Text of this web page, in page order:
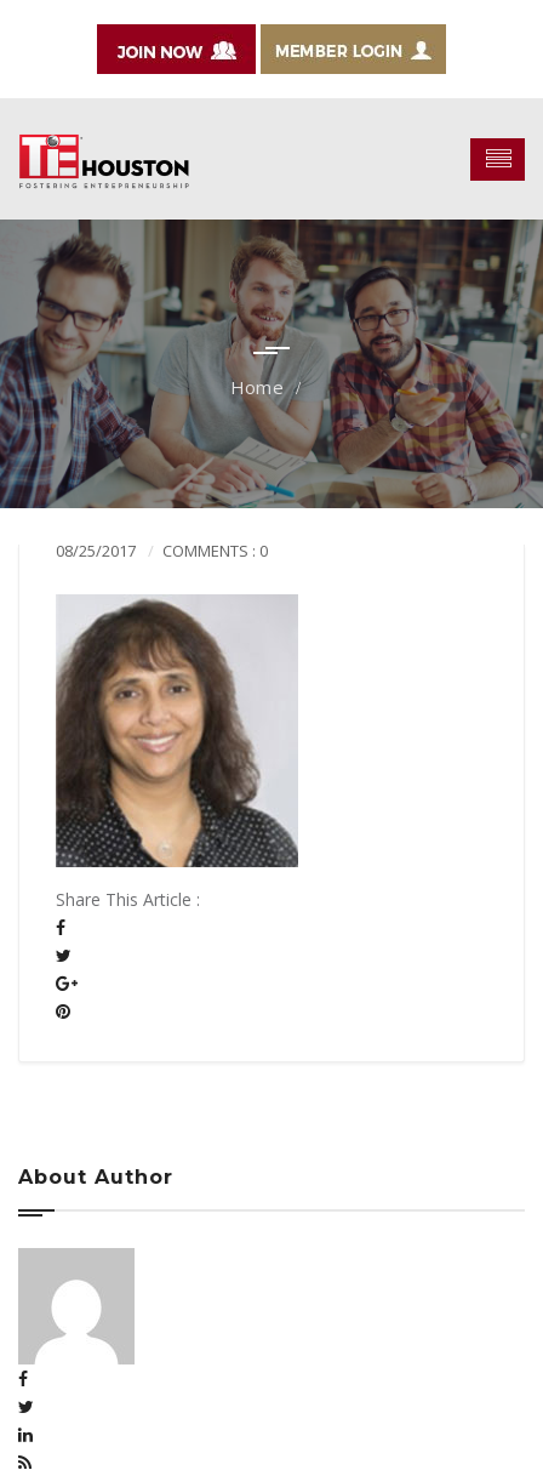
08/25/2017 COMMENTS : 0
Share This Article :
About Author